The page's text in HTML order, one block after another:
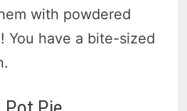
with powdered
You have a bite-sized